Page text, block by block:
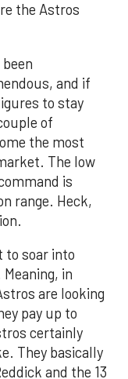
the Astros
and if
to stay
of
the most
The low
is
range. Heck,
to soar into
in
are looking
pay up to
certainly
They basically
and the 13